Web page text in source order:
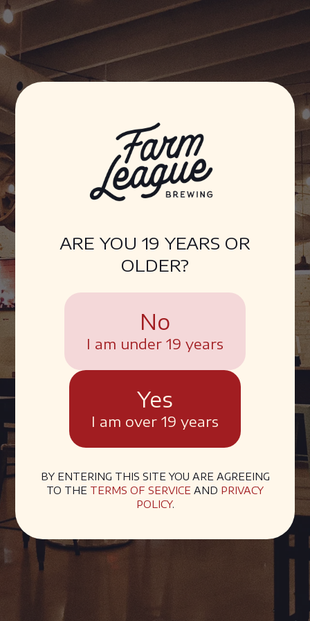
ARE YOU 19 YEARS OR
OLDER?
No
I am under 19 years
Yes
I am over 19 years
BY ENTERING THIS SITE YOU ARE AGREEING
TO THE TERMS OF SERVICE AND PRIVACY
POLICY.